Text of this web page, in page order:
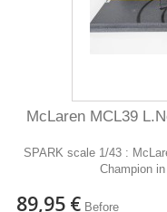
McLaren MCL39
SPARK scale 1/43 :
Champion
89,95 € Before